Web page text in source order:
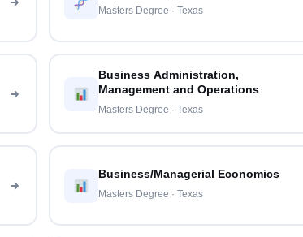
Masters Degree · Texas
Business Administration,
Management and Operations
Masters Degree · Texas
Business/Managerial Economics
Masters Degree · Texas